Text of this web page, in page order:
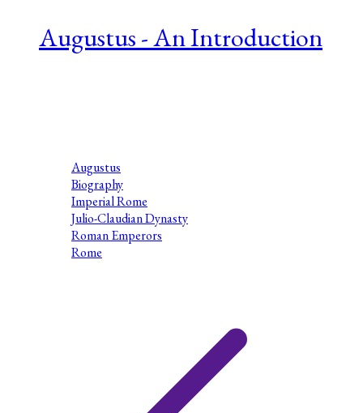
Augustus - An Introduction
Augustus
Biography
Imperial Rome
Julio-Claudian Dynasty
Roman Emperors
Rome